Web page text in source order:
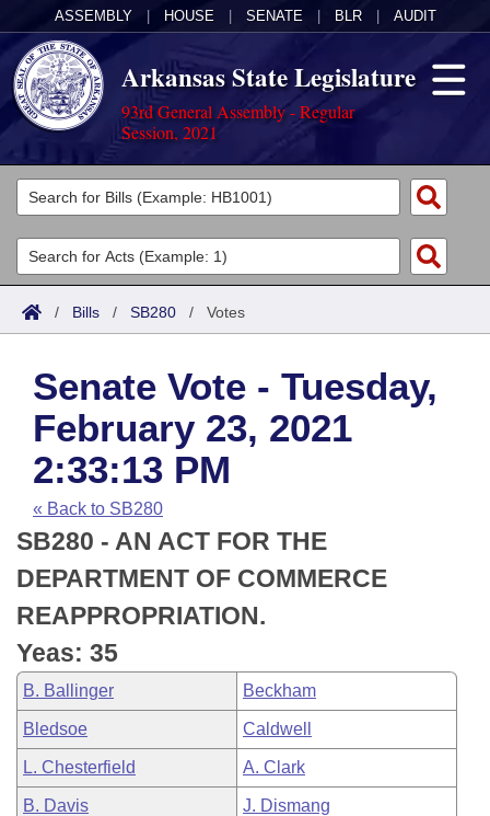
ASSEMBLY HOUSE SENATE BLR AUDIT
Arkansas State Legislature
93rd General Assembly - Regular
Session, 2021
Legislators
List All
Search
Committees
Joint
House
Task Force
Bills in House Committees
Bills in Senate Committees
Bills in Joint Committees
Meetings Of The Whole/Business Meetings
Acts
Search by Range
Advanced Search
Code Sections Amended
Bills
Search by Range
Advanced Search
Recent Activities
Recently Filed
Personalized Bill Tracking
Bills Returned from Committee
Bill Conflicts Report
Calendars
Meetings and Events
House
Senate
House Budget
Senate Budget
House Roll Call
Arkansas Law
Arkansas Code and Constitution of 1874
Uncodified Historic Legislation
Budget
Search Center
/ Bills / SB280 / Votes
Senate Vote - Tuesday,
February 23, 2021
2:33:13 PM
« Back to SB280
SB280 - AN ACT FOR THE
DEPARTMENT OF COMMERCE
REAPPROPRIATION.
Yeas: 35
B. Ballinger Beckham
Bledsoe Caldwell
L. Chesterfield A. Clark
B. Davis J. Dismang